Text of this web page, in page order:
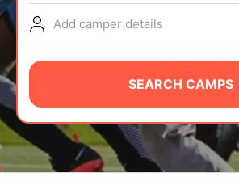
NEWS
CAMP STORE
LOGIN
VIEW CART
Add camper details
SEARCH CAMPS